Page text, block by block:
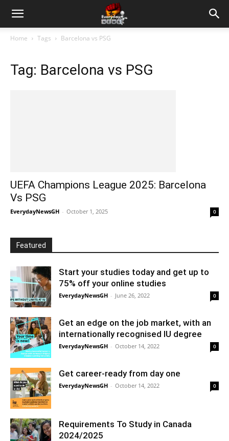
Home Tags Barcelona vs PSG
Tag: Barcelona vs PSG
UEFA Champions League 2025: Barcelona
Vs PSG
EverydayNewsGH - October 1, 2025 0
Featured
Start your studies today and get up to
75% off your online studies
EverydayNewsGH - June 26, 2022 0
Get an edge on the job market, with an
internationally recognised IU degree
EverydayNewsGH - October 14, 2022 0
Get career-ready from day one
EverydayNewsGH - October 14, 2022 0
Requirements To Study in Canada
2024/2025